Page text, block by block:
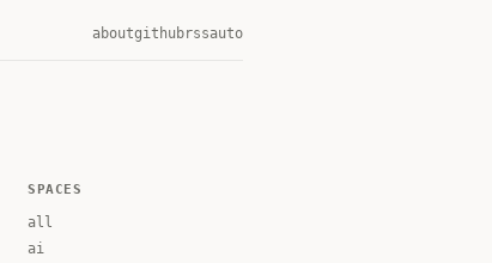
aboutgithubrssauto
SPACES
all
ai